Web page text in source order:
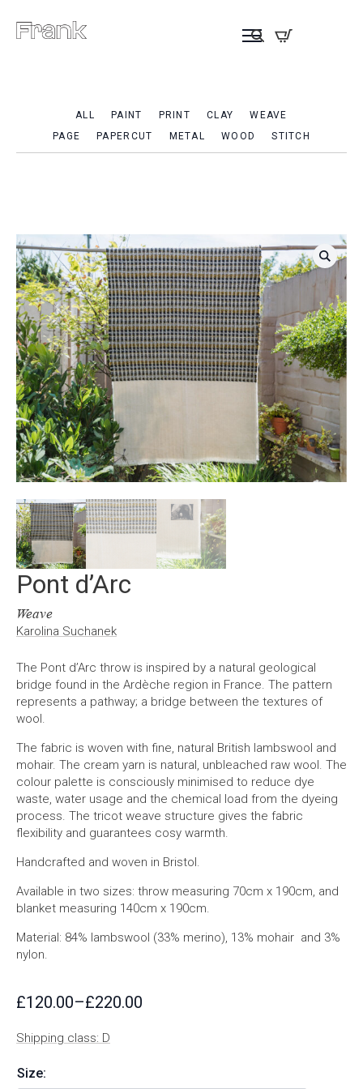
ALL PAINT PRINT CLAY
WEAVE
PAGE
PAPERCUT METAL WOOD STITCH
Pont d’Arc
Weave
Karolina Suchanek
The Pont d’Arc throw is inspired by a natural geological
bridge found in the Ardèche region in France. The pattern
represents a pathway; a bridge between the textures of
wool.
The fabric is woven with fine, natural British lambswool and
mohair. The cream yarn is natural, unbleached raw wool. The
colour palette is consciously minimised to reduce dye
waste, water usage and the chemical load from the dyeing
process. The tricot weave structure gives the fabric
flexibility and guarantees cosy warmth.
Handcrafted and woven in Bristol.
Available in two sizes: throw measuring 70cm x 190cm, and
blanket measuring 140cm x 190cm.
Material: 84% lambswool (33% merino), 13% mohair and 3%
nylon.
£120.00–£220.00
Price
range:
£120.00
through
Shipping class: D
Size: